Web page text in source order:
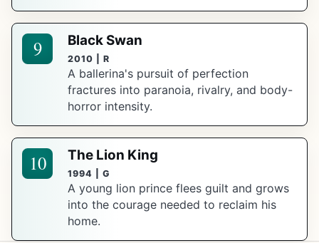
9 Black Swan
2010 | R
A ballerina's pursuit of perfection
fractures into paranoia, rivalry, and body-
horror intensity.
10 The Lion King
1994 | G
A young lion prince flees guilt and grows
into the courage needed to reclaim his
home.